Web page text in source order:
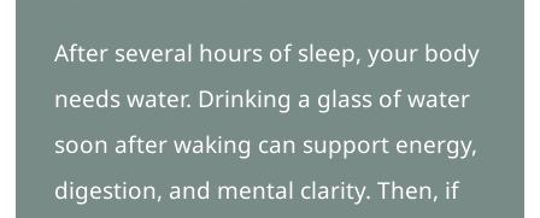
After several hours of sleep, your body
needs water. Drinking a glass of water
soon after waking can support energy,
digestion, and mental clarity. Then, if